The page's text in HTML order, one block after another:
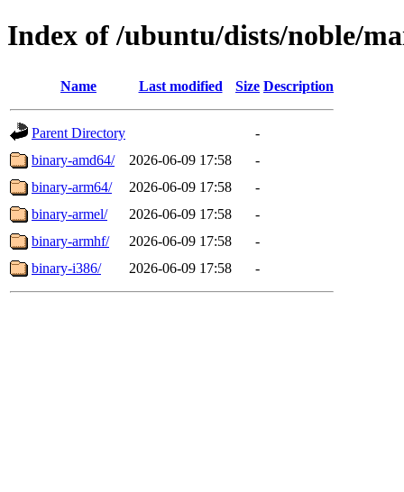
Index of /ubuntu/dists/noble/
Name Last modified Size Description
Parent Directory
-
binary-amd64/
2026-06-09 17:58
-
binary-arm64/
2026-06-09 17:58
-
binary-armel/
2026-06-09 17:58
-
binary-armhf/
2026-06-09 17:58
-
binary-i386/
2026-06-09 17:58 -